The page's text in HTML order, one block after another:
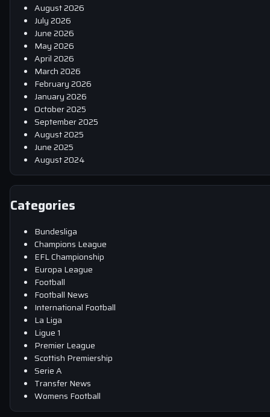
August 2026
July 2026
June 2026
May 2026
April 2026
March 2026
February 2026
January 2026
October 2025
September 2025
August 2025
June 2025
August 2024
Categories
Bundesliga
Champions League
EFL Championship
Europa League
Football
Football News
International Football
La Liga
Ligue 1
Premier League
Scottish Premiership
Serie A
Transfer News
Womens Football